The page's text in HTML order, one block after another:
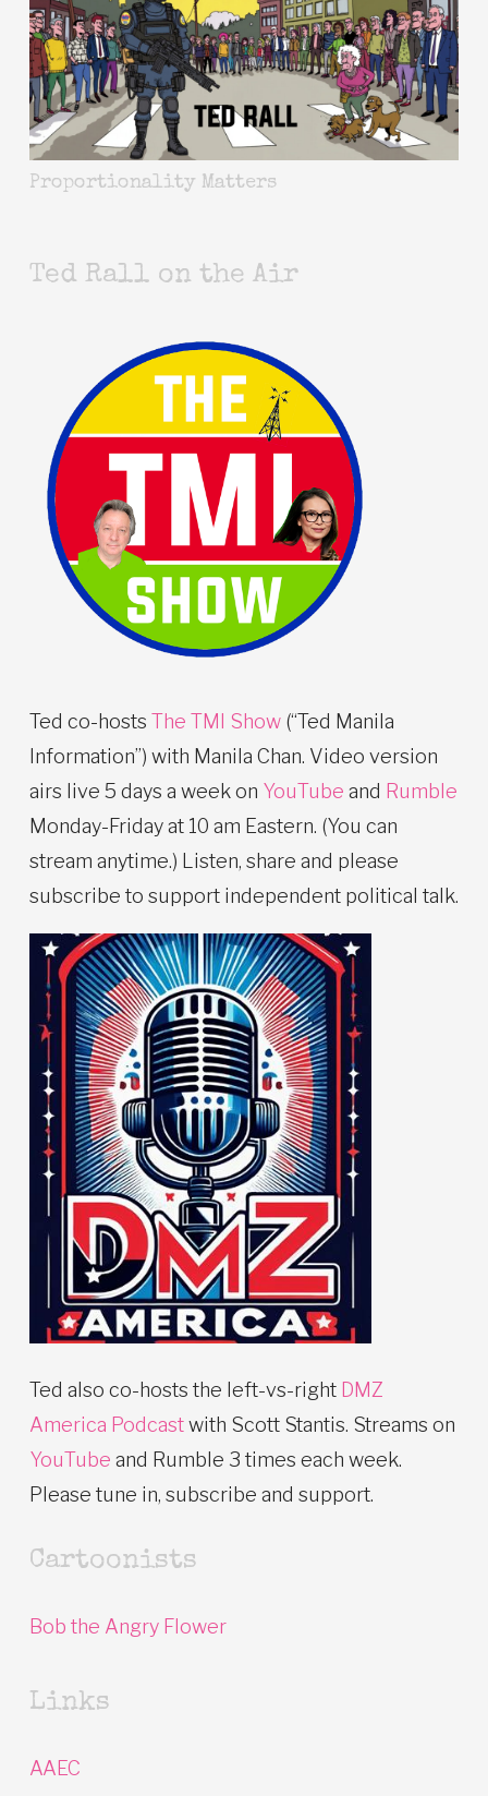
Proportionality Matters
Ted Rall on the Air
Ted co-hosts The TMI Show (“Ted Manila
Information”) with Manila Chan. Video version
airs live 5 days a week on YouTube and Rumble
Monday-Friday at 10 am Eastern. (You can
stream anytime.) Listen, share and please
subscribe to support independent political talk.
Ted also co-hosts the left-vs-right DMZ
America Podcastwith Scott Stantis. Streams on
YouTube and Rumble 3 times each week.
Please tune in, subscribe and support.
Cartoonists
Bob the Angry Flower
Links
AAEC